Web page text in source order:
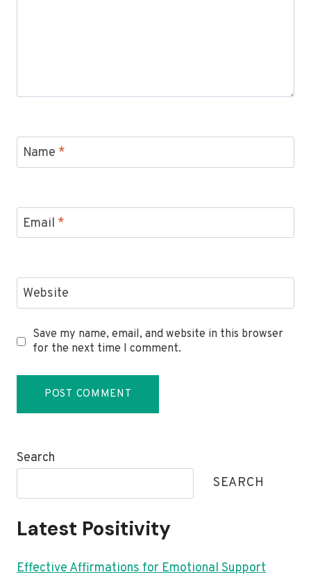
Name *
Email *
Website
Save my name, email, and website in this browser
for the next time I comment.
Search
SEARCH
Latest Positivity
Effective Affirmations for Emotional Support